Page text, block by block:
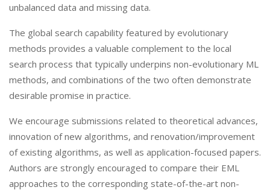
unbalanced data and missing data.
The global search capability featured by evolutionary
methods provides a valuable complement to the local
search process that typically underpins non-evolutionary ML
methods, and combinations of the two often demonstrate
desirable promise in practice.
We encourage submissions related to theoretical advances,
innovation of new algorithms, and renovation/improvement
of existing algorithms, as well as application-focused papers.
Authors are strongly encouraged to compare their EML
approaches to the corresponding state-of-the-art non-